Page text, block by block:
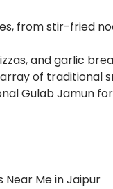
from stir-fried
and garlic
of traditional
Gulab Jamun
Near Me in Jaipur